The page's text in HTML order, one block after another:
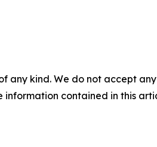
any kind. We do not accept
contained in this